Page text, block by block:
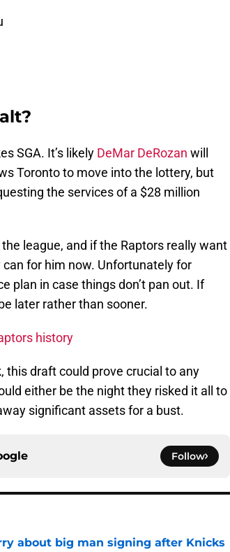
SGA. It’s likely DeMar DeRozan will
Toronto to move into the lottery, but
the services of a $28 million
league, and if the Raptors really want
for him now. Unfortunately for
plan in case things don’t pan out. If
later rather than sooner.
history
this draft could prove crucial to any
either be the night they risked it all to
significant assets for a bust.
Follow
about big man signing after Knicks